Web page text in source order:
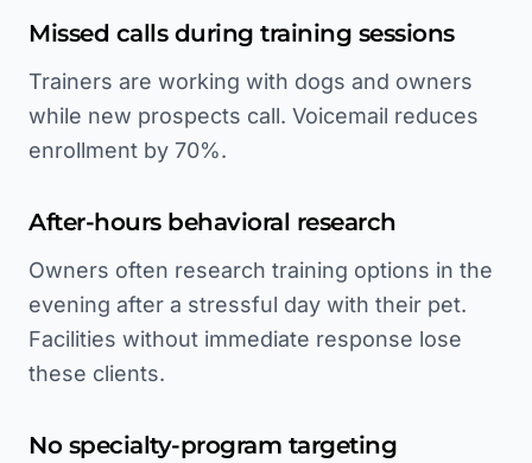
Missed calls during training sessions
Trainers are working with dogs and owners
while new prospects call. Voicemail reduces
enrollment by 70%.
After-hours behavioral research
Owners often research training options in the
evening after a stressful day with their pet.
Facilities without immediate response lose
these clients.
No specialty-program targeting